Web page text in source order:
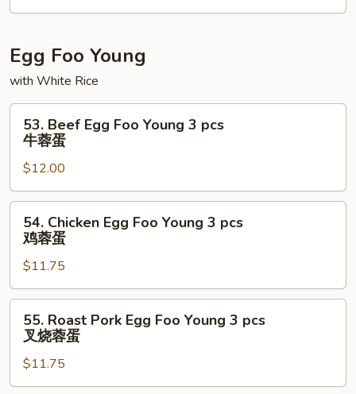
什
Egg Foo Young
with White Rice
Beef
Egg
Foo
Young
3
pcs
蛋
53. Beef Egg Foo Young 3 pcs
牛蓉蛋
$12.00
Chicken
Egg
Foo
Young
3
pcs
蛋
54. Chicken Egg Foo Young 3 pcs
鸡蓉蛋
$11.75
Roast
Pork
Egg
Foo
55. Roast Pork Egg Foo Young 3 pcs
叉烧蓉蛋
$11.75